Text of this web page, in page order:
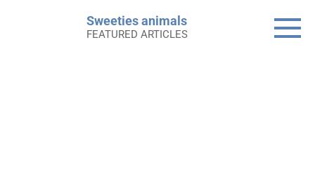
Sweeties animals
FEATURED ARTICLES